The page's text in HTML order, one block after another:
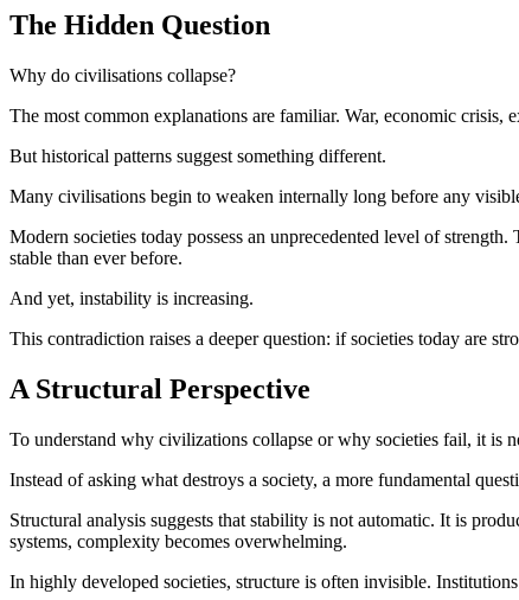
The Hidden Question
Why do civilisations collapse?
The most common explanations are familiar. War, economic crisis,
But historical patterns suggest something different.
Many civilisations begin to weaken internally long before any
Modern societies today possess an unprecedented level of
stable than ever before.
And yet, instability is increasing.
This contradiction raises a deeper question: if societies today are
A Structural Perspective
To understand why civilizations collapse or why societies fail, it is
Instead of asking what destroys a society, a more fundamental
Structural analysis suggests that stability is not automatic. It is
systems, complexity becomes overwhelming.
In highly developed societies, structure is often invisible.